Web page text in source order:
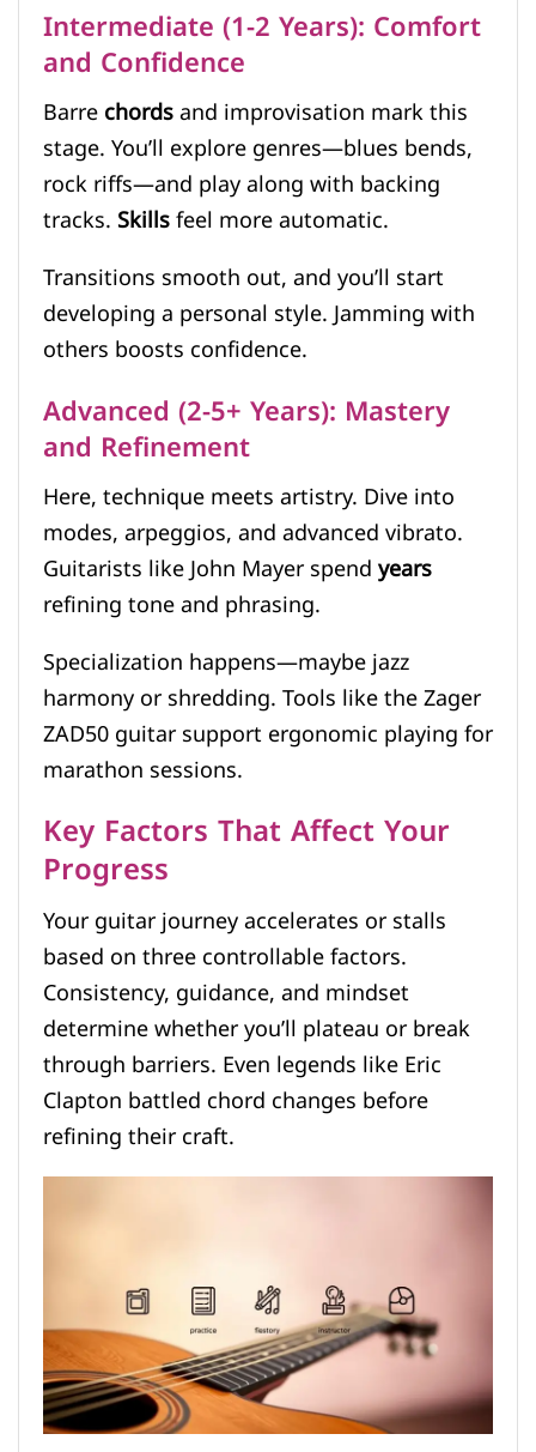
Intermediate (1-2 Years): Comfort
and Confidence
Barrechordsand improvisation mark this
stage. You’ll explore genres—blues bends,
rock riffs—and play along with backing
tracks.Skillsfeel more automatic.
Transitions smooth out, and you’ll start
developing a personal style. Jamming with
others boosts confidence.
Advanced (2-5+ Years): Mastery
and Refinement
Here, technique meets artistry. Dive into
modes, arpeggios, and advanced vibrato.
Guitarists like John Mayer spendyears
refining tone and phrasing.
Specialization happens—maybe jazz
harmony or shredding. Tools like the Zager
ZAD50 guitar support ergonomic playing for
marathon sessions.
Key Factors That Affect Your
Progress
Your guitar journey accelerates or stalls
based on three controllable factors.
Consistency, guidance, and mindset
determine whether you’ll plateau or break
through barriers. Even legends like Eric
Clapton battled chord changes before
refining their craft.